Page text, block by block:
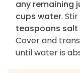
any remaining
cups water.
teaspoons salt
Cover and
until water is